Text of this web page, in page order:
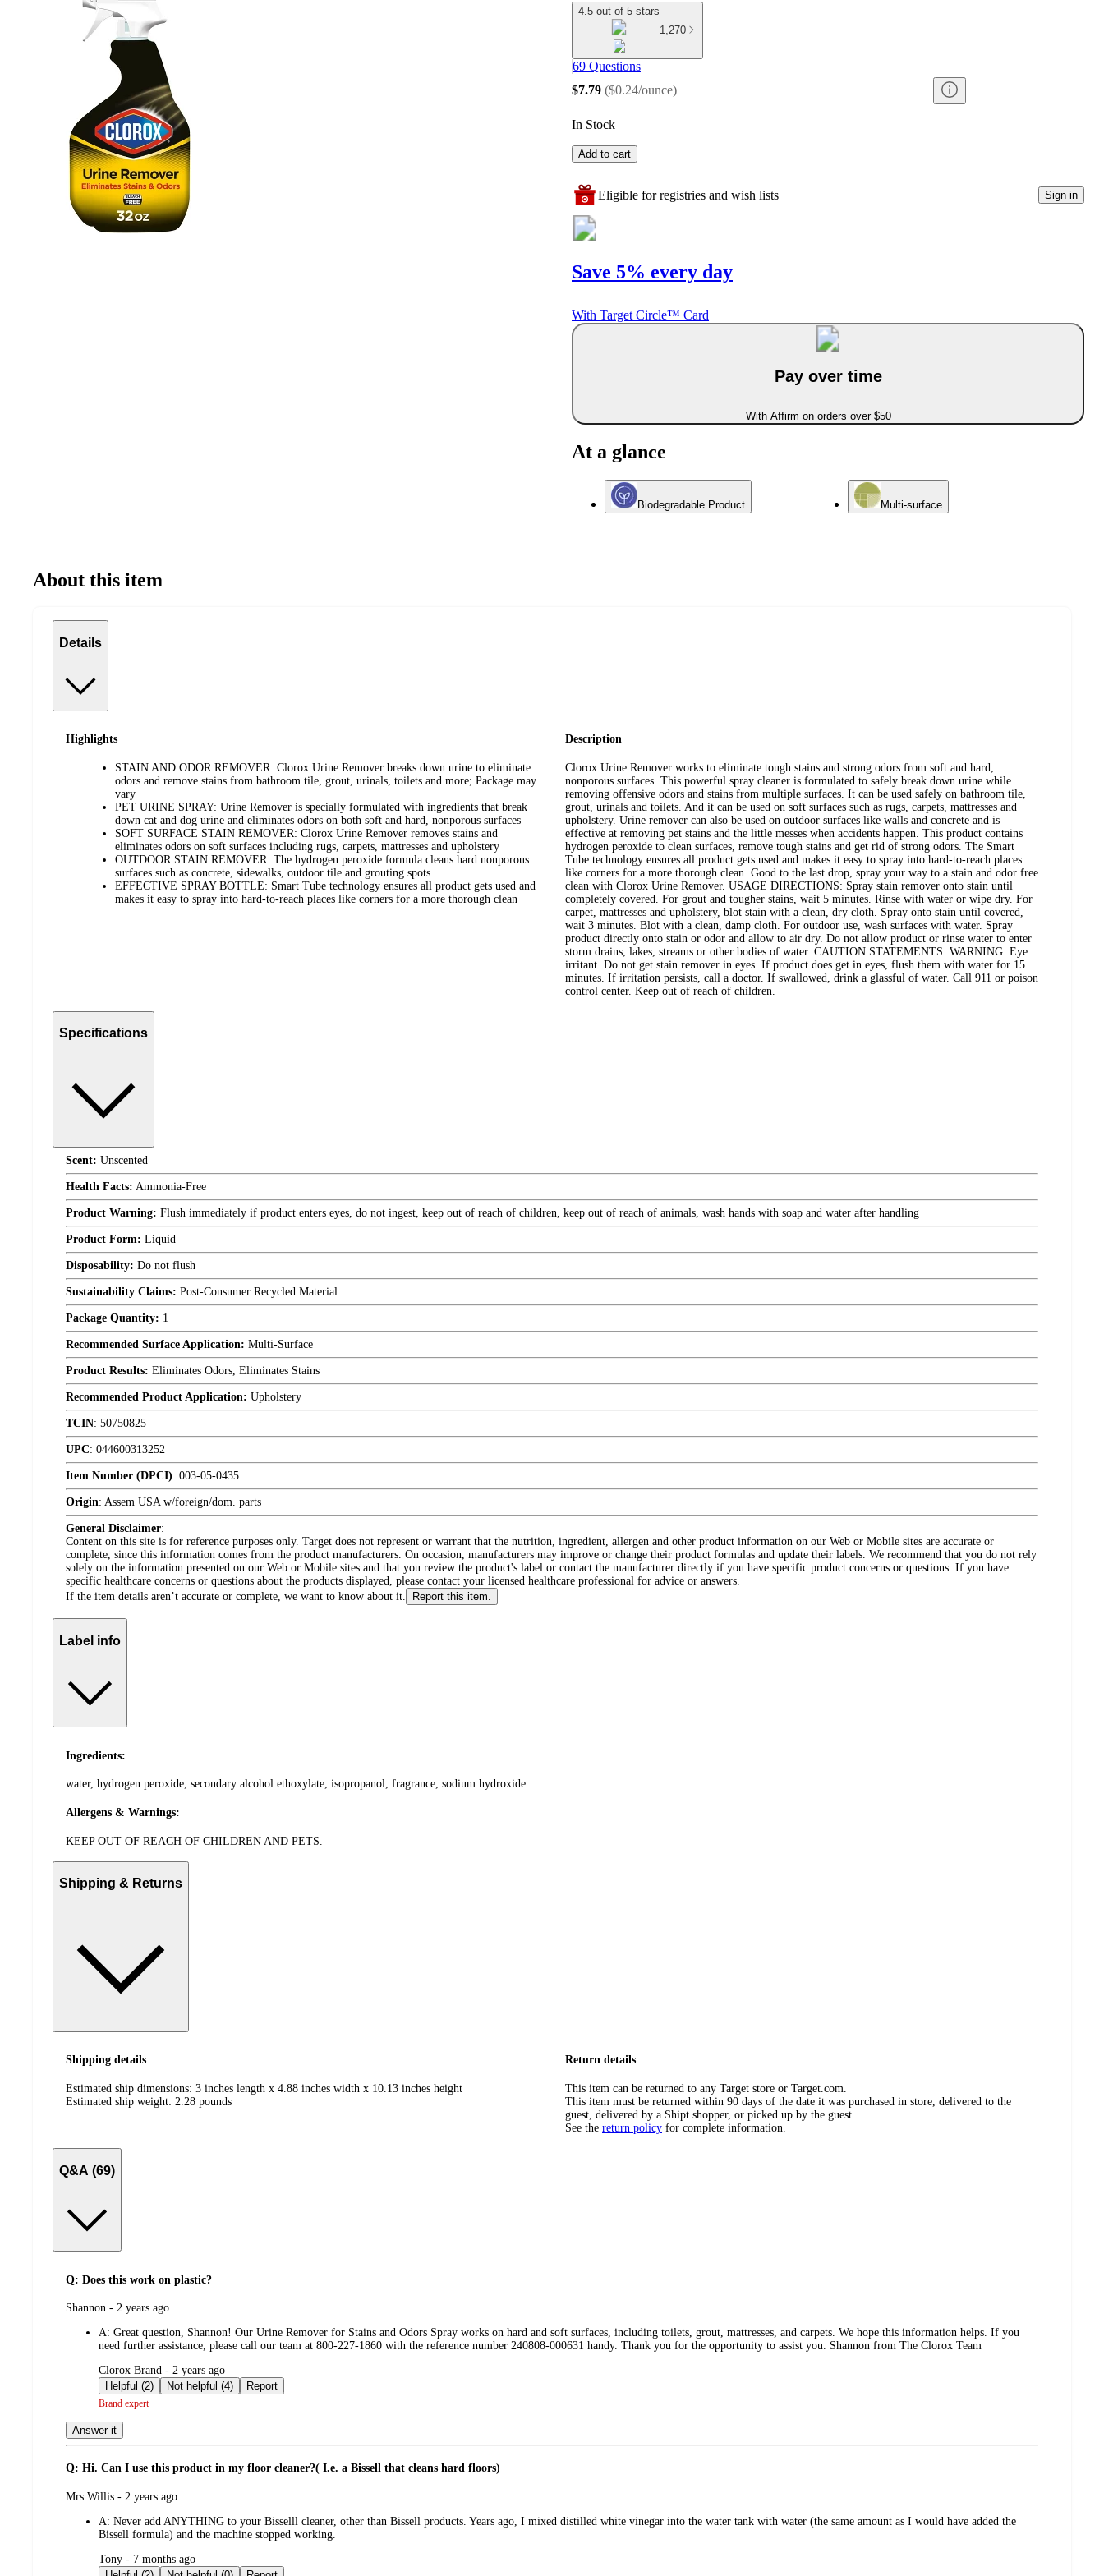
4.5 out of 5 stars
1,270
69 Questions
$7.79 ($0.24/ounce)
In Stock
Add to cart
Eligible for registries and wish lists Sign in
Save 5% every day
With Target Circle™ Card
Pay over time
With Affirm on orders over $50
At a glance
Biodegradable Product Multi-surface
About this item
Details
Highlights
STAIN AND ODOR REMOVER: Clorox Urine Remover breaks down urine to eliminate
odors and remove stains from bathroom tile, grout, urinals, toilets and more; Package may
vary
PET URINE SPRAY: Urine Remover is specially formulated with ingredients that break
down cat and dog urine and eliminates odors on both soft and hard, nonporous surfaces
SOFT SURFACE STAIN REMOVER: Clorox Urine Remover removes stains and
eliminates odors on soft surfaces including rugs, carpets, mattresses and upholstery
OUTDOOR STAIN REMOVER: The hydrogen peroxide formula cleans hard nonporous
surfaces such as concrete, sidewalks, outdoor tile and grouting spots
EFFECTIVE SPRAY BOTTLE: Smart Tube technology ensures all product gets used and
makes it easy to spray into hard-to-reach places like corners for a more thorough clean
Description
Clorox Urine Remover works to eliminate tough stains and strong odors from soft and hard,
nonporous surfaces. This powerful spray cleaner is formulated to safely break down urine while
removing offensive odors and stains from multiple surfaces. It can be used safely on bathroom tile,
grout, urinals and toilets. And it can be used on soft surfaces such as rugs, carpets, mattresses and
upholstery. Urine remover can also be used on outdoor surfaces like walls and concrete and is
effective at removing pet stains and the little messes when accidents happen. This product contains
hydrogen peroxide to clean surfaces, remove tough stains and get rid of strong odors. The Smart
Tube technology ensures all product gets used and makes it easy to spray into hard-to-reach places
like corners for a more thorough clean. Good to the last drop, spray your way to a stain and odor free
clean with Clorox Urine Remover. USAGE DIRECTIONS: Spray stain remover onto stain until
completely covered. For grout and tougher stains, wait 5 minutes. Rinse with water or wipe dry. For
carpet, mattresses and upholstery, blot stain with a clean, dry cloth. Spray onto stain until covered,
wait 3 minutes. Blot with a clean, damp cloth. For outdoor use, wash surfaces with water. Spray
product directly onto stain or odor and allow to air dry. Do not allow product or rinse water to enter
storm drains, lakes, streams or other bodies of water. CAUTION STATEMENTS: WARNING: Eye
irritant. Do not get stain remover in eyes. If product does get in eyes, flush them with water for 15
minutes. If irritation persists, call a doctor. If swallowed, drink a glassful of water. Call 911 or poison
control center. Keep out of reach of children.
Specifications
Scent: Unscented
Health Facts: Ammonia-Free
Product Warning: Flush immediately if product enters eyes, do not ingest, keep out of reach of children, keep out of reach of animals, wash hands with soap and water after handling
Product Form: Liquid
Disposability: Do not flush
Sustainability Claims: Post-Consumer Recycled Material
Package Quantity: 1
Recommended Surface Application: Multi-Surface
Product Results: Eliminates Odors, Eliminates Stains
Recommended Product Application: Upholstery
TCIN: 50750825
UPC: 044600313252
Item Number (DPCI): 003-05-0435
Origin: Assem USA w/foreign/dom. parts
General Disclaimer:
Content on this site is for reference purposes only. Target does not represent or warrant that the nutrition, ingredient, allergen and other product information on our Web or Mobile sites are accurate or
complete, since this information comes from the product manufacturers. On occasion, manufacturers may improve or change their product formulas and update their labels. We recommend that you do not rely
solely on the information presented on our Web or Mobile sites and that you review the product's label or contact the manufacturer directly if you have specific product concerns or questions. If you have
specific healthcare concerns or questions about the products displayed, please contact your licensed healthcare professional for advice or answers.
If the item details aren’t accurate or complete, we want to know about it.
Report this item.
Label info
Ingredients:
water, hydrogen peroxide, secondary alcohol ethoxylate, isopropanol, fragrance, sodium hydroxide
Allergens & Warnings:
KEEP OUT OF REACH OF CHILDREN AND PETS.
Shipping & Returns
Shipping details
Estimated ship dimensions: 3 inches length x 4.88 inches width x 10.13 inches height
Estimated ship weight: 2.28 pounds
Return details
This item can be returned to any Target store or Target.com.
This item must be returned within 90 days of the date it was purchased in store, delivered to the
guest, delivered by a Shipt shopper, or picked up by the guest.
See the return policy for complete information.
Q&A (69)
Q: Does this work on plastic?
submitted
Shannon - 2 years ago
A: Great question, Shannon! Our Urine Remover for Stains and Odors Spray works on hard and soft surfaces, including toilets, grout, mattresses, and carpets. We hope this information helps. If you
need further assistance, please call our team at 800-227-1860 with the reference number 240808-000631 handy. Thank you for the opportunity to assist you. Shannon from The Clorox Team
submitted
by
Clorox Brand - 2 years ago
Helpful (2)
Not helpful (4) Report
Brand expert
Answer it
Q: Hi. Can I use this product in my floor cleaner?( I.e. a Bissell that cleans hard floors)
submitted
Mrs Willis - 2 years ago
A: Never add ANYTHING to your Bisselll cleaner, other than Bissell products. Years ago, I mixed distilled white vinegar into the water tank with water (the same amount as I would have added the
Bissell formula) and the machine stopped working.
submitted
by
Tony - 7 months ago